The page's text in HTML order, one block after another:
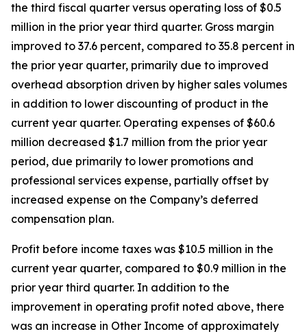
the third fiscal quarter versus operating loss of $0.5
million in the prior year third quarter. Gross margin
improved to 37.6 percent, compared to 35.8 percent in
the prior year quarter, primarily due to improved
overhead absorption driven by higher sales volumes
in addition to lower discounting of product in the
current year quarter. Operating expenses of $60.6
million decreased $1.7 million from the prior year
period, due primarily to lower promotions and
professional services expense, partially offset by
increased expense on the Company’s deferred
compensation plan.
Profit before income taxes was $10.5 million in the
current year quarter, compared to $0.9 million in the
prior year third quarter. In addition to the
improvement in operating profit noted above, there
was an increase in Other Income of approximately